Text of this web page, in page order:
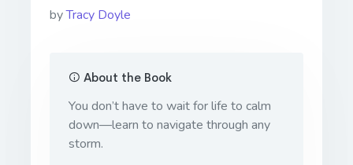
byTracy Doyle
About the Book
You don’t have to wait for life to calm
down—learn to navigate through any
storm.